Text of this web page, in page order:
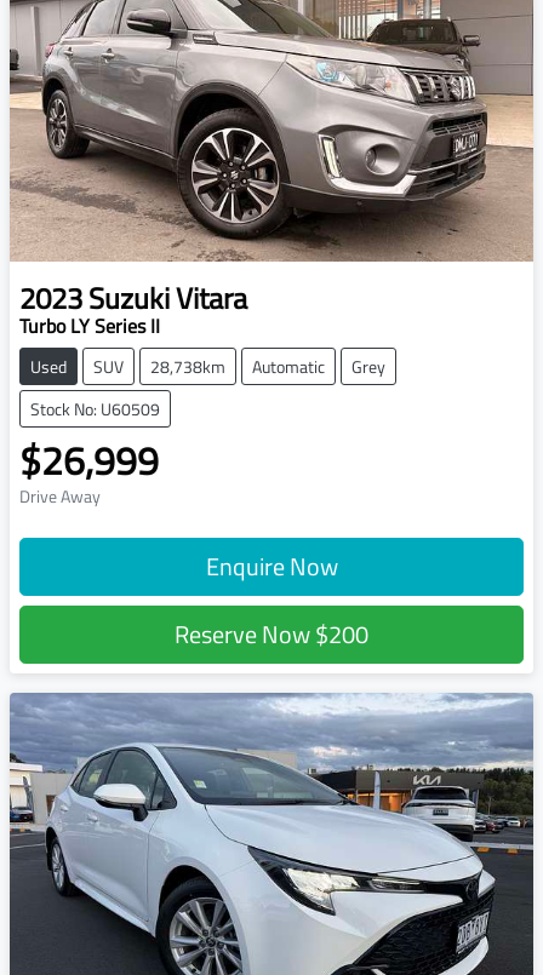
2023SuzukiVitara
Turbo LY Series II
Used SUV 28,738km Automatic
Grey
Stock No: U60509
$26,999
Drive Away
Enquire Now
Reserve Now$200